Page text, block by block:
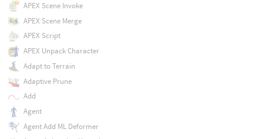
APEX Scene Invoke
APEX Scene Merge
APEX Script
APEX Unpack Character
Adapt to Terrain
Adaptive Prune
Add
Agent
Agent Add ML Deformer